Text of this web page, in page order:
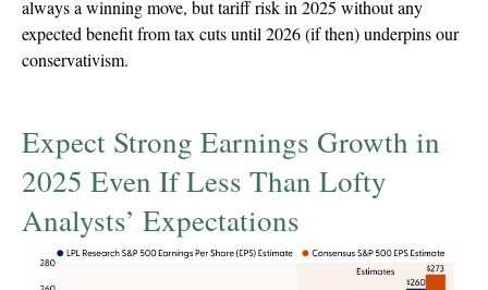
always a winning move, but tariff risk in 2025 without any
expected benefit from tax cuts until 2026 (if then) underpins our
conservativism.
Expect Strong Earnings Growth in
2025 Even If Less Than Lofty
Analysts’ Expectations